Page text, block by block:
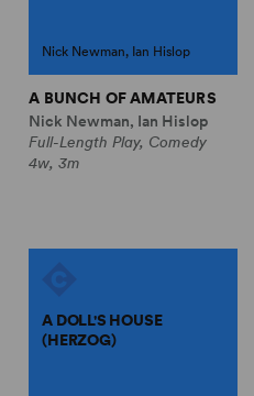
Nick Newman, Ian Hislop
A BUNCH OF AMATEURS
Nick Newman, Ian Hislop
Full-Length Play, Comedy
4w, 3m
A DOLL'S HOUSE
(HERZOG)